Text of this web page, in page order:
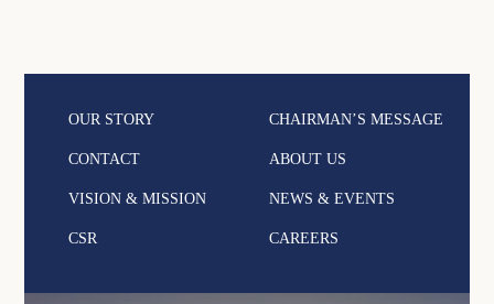
OUR STORY CHAIRMAN’S MESSAGE
CONTACT ABOUT US
VISION & MISSION NEWS & EVENTS
CSR CAREERS